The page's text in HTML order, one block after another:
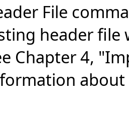
File
header
Chapter 4,